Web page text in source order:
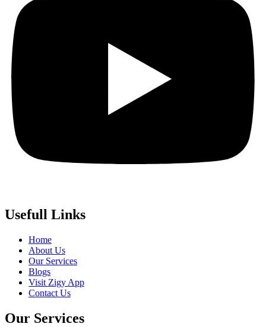
Usefull Links
Home
About Us
Our Services
Blogs
Visit Zigy App
Contact Us
Our Services